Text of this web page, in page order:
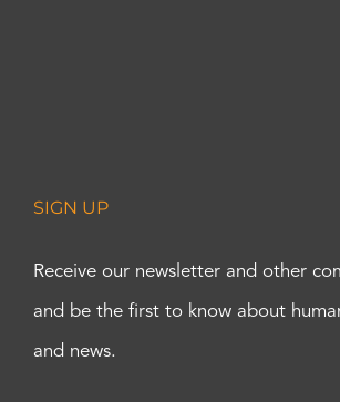
SIGN UP
Receive our newsletter and other
and be the first to know about
and news.